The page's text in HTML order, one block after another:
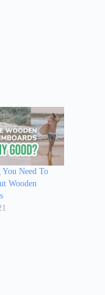
Need To
Wooden